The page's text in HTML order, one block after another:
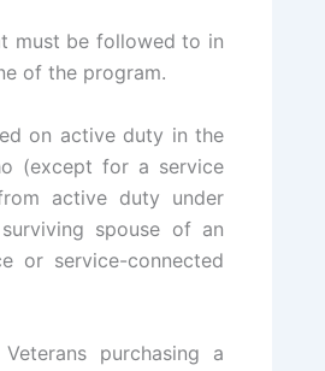
must be followed to in
of the program.
on active duty in the
(except for a service
active duty under
spouse of an
or service-connected
purchasing a